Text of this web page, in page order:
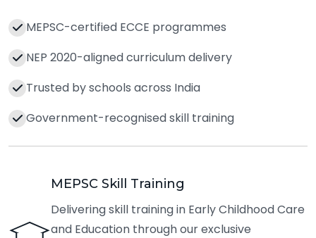
MEPSC-certified ECCE programmes
NEP 2020-aligned curriculum delivery
Trusted by schools across India
Government-recognised skill training
MEPSC Skill Training
Delivering skill training in Early Childhood Care
and Education through our exclusive